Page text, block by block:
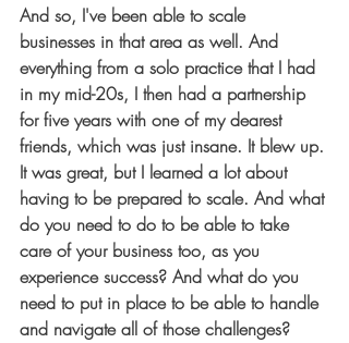
And so, I've been able to scale
businesses in that area as well. And
everything from a solo practice that I had
in my mid-20s, I then had a partnership
for five years with one of my dearest
friends, which was just insane. It blew up.
It was great, but I learned a lot about
having to be prepared to scale. And what
do you need to do to be able to take
care of your business too, as you
experience success? And what do you
need to put in place to be able to handle
and navigate all of those challenges?